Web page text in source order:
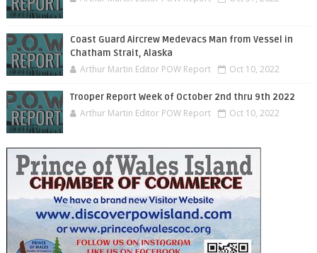
Coast Guard Aircrew Medevacs Man from Vessel in
Chatham Strait, Alaska
Arthur Martin Editor POW Report Oct 10, 2022
Trooper Report Week of October 2nd thru 9th 2022
Arthur Martin Editor POW Report Oct 10, 2022